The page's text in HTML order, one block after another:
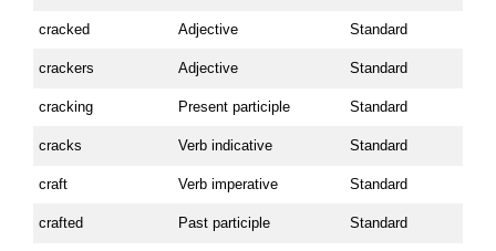
cracked Adjective Standard
crackers Adjective Standard
cracking Present participle Standard
cracks Verb indicative Standard
craft Verb imperative Standard
crafted Past participle Standard